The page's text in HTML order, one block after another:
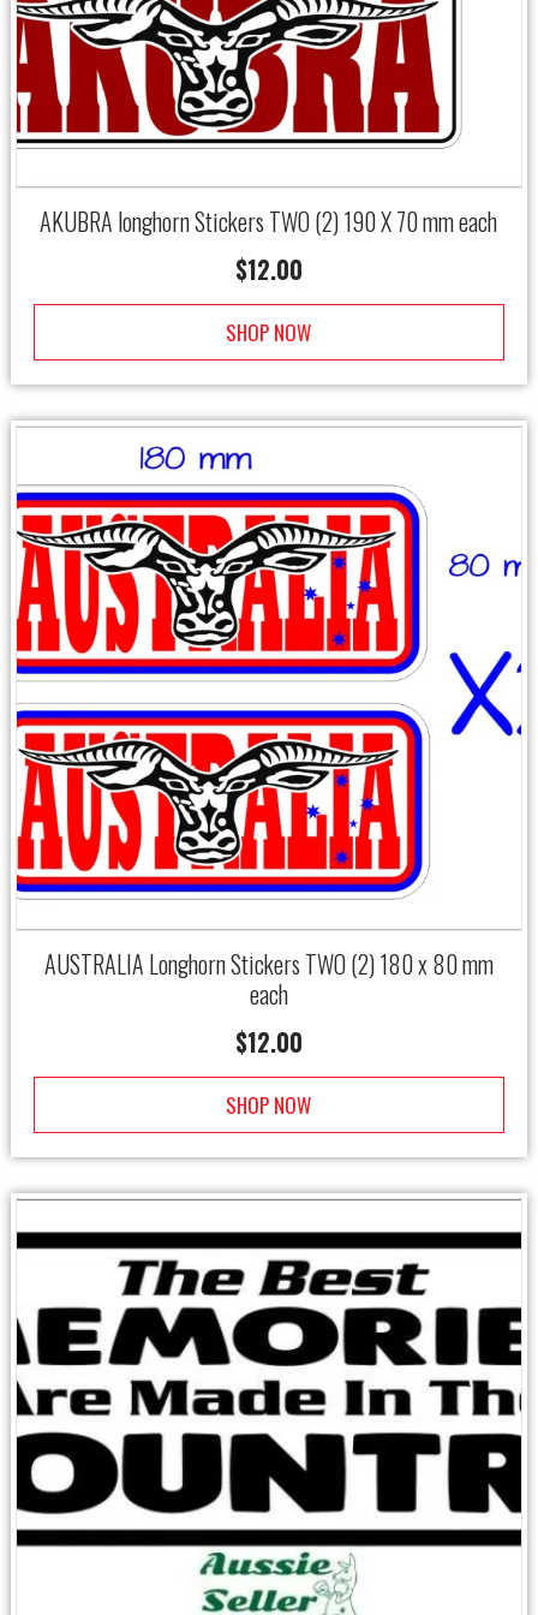
AKUBRA longhorn Stickers TWO (2) 190 X 70 mm each
$12.00
SHOP NOW
AUSTRALIA Longhorn Stickers TWO (2) 180 x 80 mm
each
$12.00
SHOP NOW